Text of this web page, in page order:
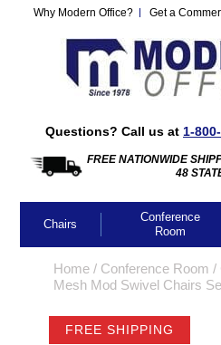
Why Modern Office? Get a
Questions? Call us at 1-
FREE NATIONWIDE
48
Chairs
Conference
Room
Home / Conference Room /
Mesh Mod Swivel Chairs
FREE SHIPPING